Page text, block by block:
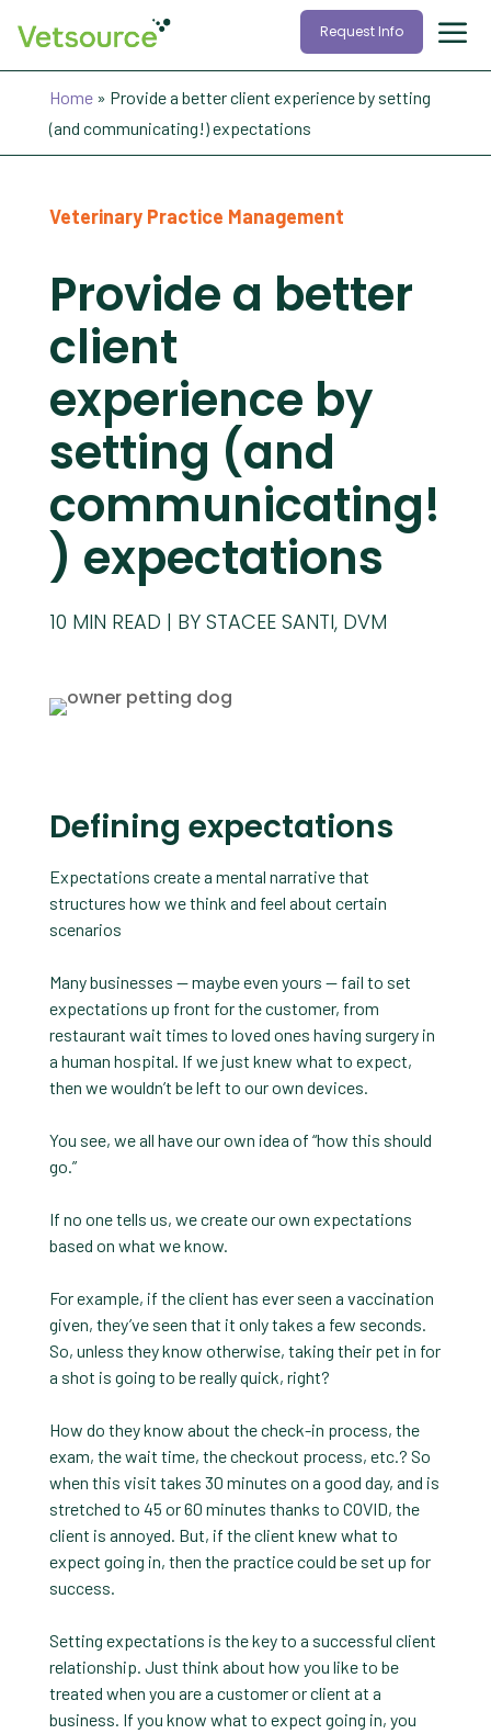
Request Info
Home» Provide a better client experience by setting
(and communicating!) expectations
Veterinary Practice Management
Provide a better
client
experience by
setting (and
communicating!
) expectations
BY STACEE SANTI, DVM
10 MIN READ
Defining expectations
Expectations create a mental narrative that
structures how we think and feel about certain
scenarios
Many businesses — maybe even yours — fail to set
expectations up front for the customer, from
restaurant wait times to loved ones having surgery in
a human hospital. If we just knew what to expect,
then we wouldn’t be left to our own devices.
You see, we all have our own idea of “how this should
go.”
If no one tells us, we create our own expectations
based on what we know.
For example, if the client has ever seen a vaccination
given, they’ve seen that it only takes a few seconds.
So, unless they know otherwise, taking their pet in for
a shot is going to be really quick, right?
How do they know about the check-in process, the
exam, the wait time, the checkout process, etc.? So
when this visit takes 30 minutes on a good day, and is
stretched to 45 or 60 minutes thanks to COVID, the
client is annoyed. But, if the client knew what to
expect going in, then the practice could be set up for
success.
Setting expectations is the key to a successful client
relationship. Just think about how you like to be
treated when you are a customer or client at a
business. If you know what to expect going in, you